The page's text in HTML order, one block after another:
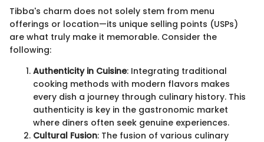
Tibba's charm does not solely stem from menu
offerings or location—its unique selling points (USPs)
are what truly make it memorable. Consider the
following:
Authenticity in Cuisine: Integrating traditional
cooking methods with modern flavors makes
every dish a journey through culinary history. This
authenticity is key in the gastronomic market
where diners often seek genuine experiences.
Cultural Fusion: The fusion of various culinary